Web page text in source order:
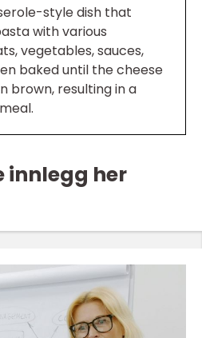
style dish that
with various
vegetables, sauces,
baked until the cheese
brown, resulting in a
innlegg her